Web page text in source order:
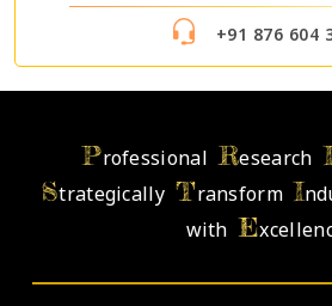
+91 876 604
ProfessionalResearch
StrategicallyTransformI
withE